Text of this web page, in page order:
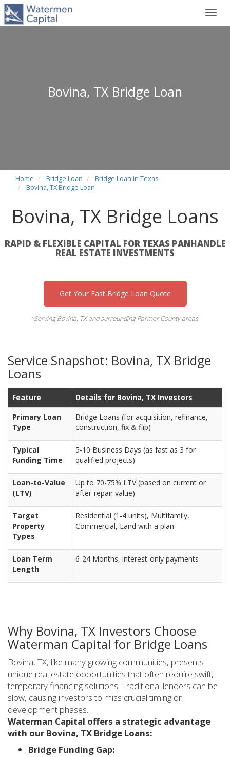
Bovina, TX Bridge Loan
Home Bridge Loan
Bridge Loan in Texas
Bovina, TX Bridge Loan
Bovina, TX Bridge Loans
RAPID & FLEXIBLE CAPITAL FOR TEXAS PANHANDLE
REAL ESTATE INVESTMENTS
Get Your Fast Bridge Loan Quote
*Serving Bovina, TX and surrounding Parmer County areas.
Service Snapshot: Bovina, TX Bridge
Loans
Feature
Details for Bovina, TX Investors
Primary Loan
Type
Bridge Loans (for acquisition, refinance,
construction, fix & flip)
Typical
Funding Time
5-10 Business Days (as fast as 3 for
qualified projects)
Loan-to-Value
(LTV)
Up to 70-75% LTV (based on current or
after-repair value)
Target
Property
Types
Residential (1-4 units), Multifamily,
Commercial, Land with a plan
Loan Term
Length
6-24 Months, interest-only payments
Why Bovina, TX Investors Choose
Waterman Capital for Bridge Loans
Bovina, TX, like many growing communities, presents
unique real estate opportunities that often require swift,
temporary financing solutions. Traditional lenders can be
slow, causing investors to miss crucial timing or
development phases.
Waterman Capital offers a strategic advantage
with our Bovina, TX Bridge Loans:
Bridge Funding Gap: